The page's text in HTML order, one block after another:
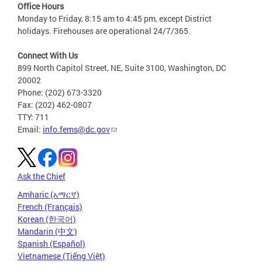
Office Hours
Monday to Friday, 8:15 am to 4:45 pm, except District
holidays. Firehouses are operational 24/7/365.
Connect With Us
899 North Capitol Street, NE, Suite 3100, Washington, DC
20002
Phone: (202) 673-3320
Fax: (202) 462-0807
TTY: 711
Email: info.fems@dc.gov
Ask the Chief
Amharic (አማርኛ)
French (Français)
Korean (한국어)
Mandarin (中文)
Spanish (Español)
Vietnamese (Tiếng Việt)